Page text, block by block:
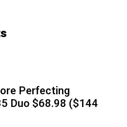
Perfecting
Duo $68.98 ($144